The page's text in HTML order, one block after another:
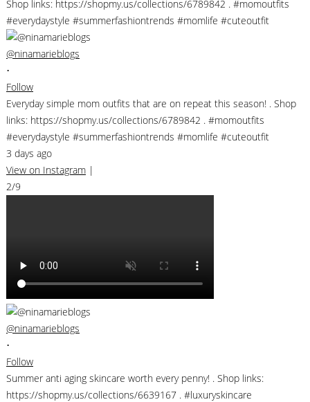
@ninamarieblogs
•
Follow
Everyday simple mom outfits that are on repeat this season! . Shop
links: https://shopmy.us/collections/6789842 . #momoutfits
#everydaystyle #summerfashiontrends #momlife #cuteoutfit
3 days ago
View on Instagram |
2/9
@ninamarieblogs
•
Follow
Summer anti aging skincare worth every penny! . Shop links:
https://shopmy.us/collections/6639167 . #luxuryskincare